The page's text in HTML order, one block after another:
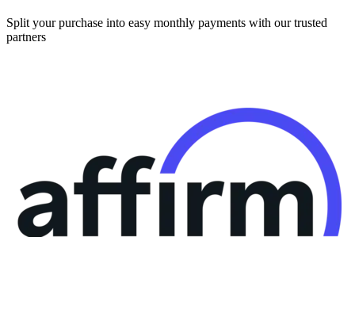
Split your purchase into easy monthly payments with our trusted
partners